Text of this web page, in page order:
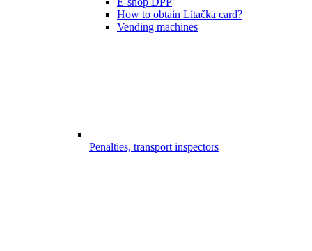
How to obtain Lítačka card?
Vending machines
Penalties, transport inspectors